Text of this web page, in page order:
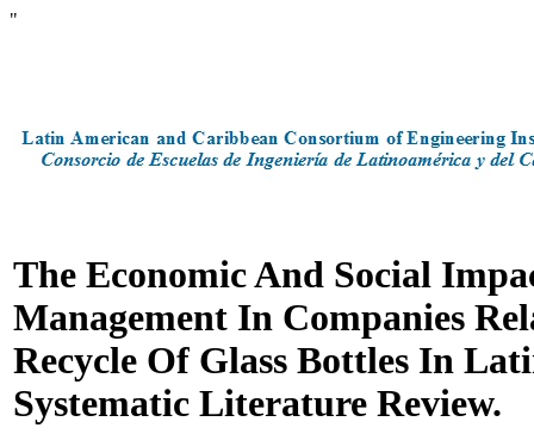
"
The Economic And Social
Management In Companies
Recycle Of Glass Bottles In
Systematic Literature Review.